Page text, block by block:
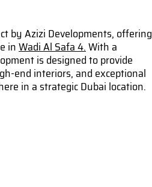
by Azizi Developments, offering
inWadi Al Safa 4.With a
is designed to provide
end interiors, and exceptional
in a strategic Dubai location.